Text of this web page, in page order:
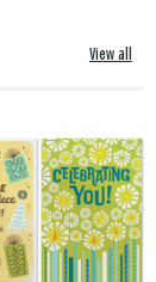
View all